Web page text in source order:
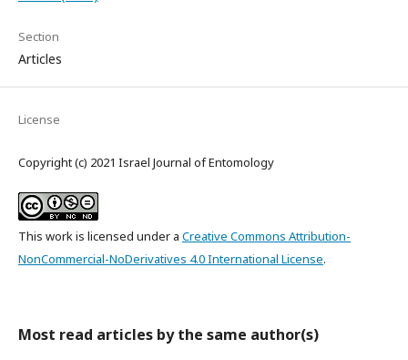
Section
Articles
License
Copyright (c) 2021 Israel Journal of Entomology
This work is licensed under a Creative Commons Attribution-
NonCommercial-NoDerivatives 4.0 International License.
Most read articles by the same author(s)